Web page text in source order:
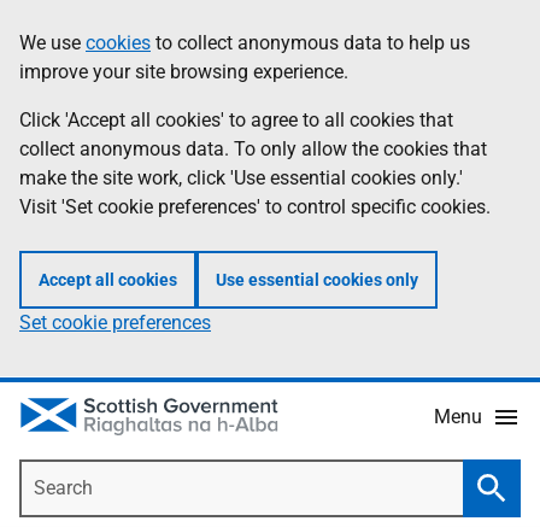
to
main
content
help
Information
We use cookies to collect anonymous data to help us
improve your site browsing experience.
Click 'Accept all cookies' to agree to all cookies that
collect anonymous data. To only allow the cookies that
make the site work, click 'Use essential cookies only.'
Visit 'Set cookie preferences' to control specific cookies.
Accept all cookies Use essential cookies only
Set cookie preferences
Menu